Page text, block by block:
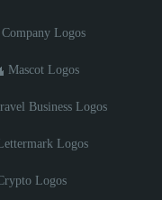
Company Logos
Mascot Logos
Business Logos
Logos
Logos